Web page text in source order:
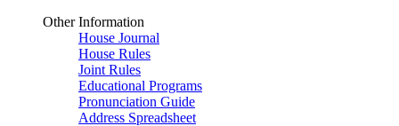
Other Information
House Journal
House Rules
Joint Rules
Educational Programs
Pronunciation Guide
Address Spreadsheet